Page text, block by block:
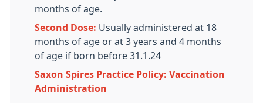
months of age.
Second Dose: Usually administered at 18
months of age or at 3 years and 4 months
of age if born before 31.1.24
Saxon Spires Practice Policy: Vaccination
Administration